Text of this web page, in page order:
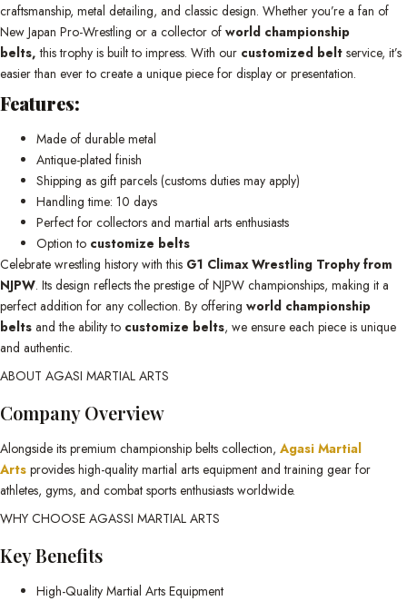
craftsmanship, metal detailing, and classic design. Whether you’re a fan of
New Japan Pro-Wrestling or a collector of world championship
belts, this trophy is built to impress. With our customized belt service, it’s
easier than ever to create a unique piece for display or presentation.
Features:
Made of durable metal
Antique-plated finish
Shipping as gift parcels (customs duties may apply)
Handling time: 10 days
Perfect for collectors and martial arts enthusiasts
Option to customize belts
Celebrate wrestling history with this G1 Climax Wrestling Trophy from
NJPW. Its design reflects the prestige of NJPW championships, making it a
perfect addition for any collection. By offering world championship
belts and the ability to customize belts, we ensure each piece is unique
and authentic.
ABOUT AGASI MARTIAL ARTS
Company Overview
Alongside its premium championship belts collection, Agasi Martial
Arts provides high-quality martial arts equipment and training gear for
athletes, gyms, and combat sports enthusiasts worldwide.
WHY CHOOSE AGASSI MARTIAL ARTS
Key Benefits
High-Quality Martial Arts Equipment